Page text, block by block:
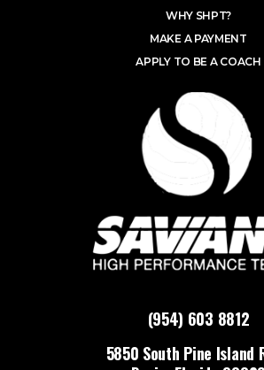
(954) 603 8812
5850 South Pine Island
WHY SHPT?
MAKE A PAYMENT
APPLY TO BE A COACH